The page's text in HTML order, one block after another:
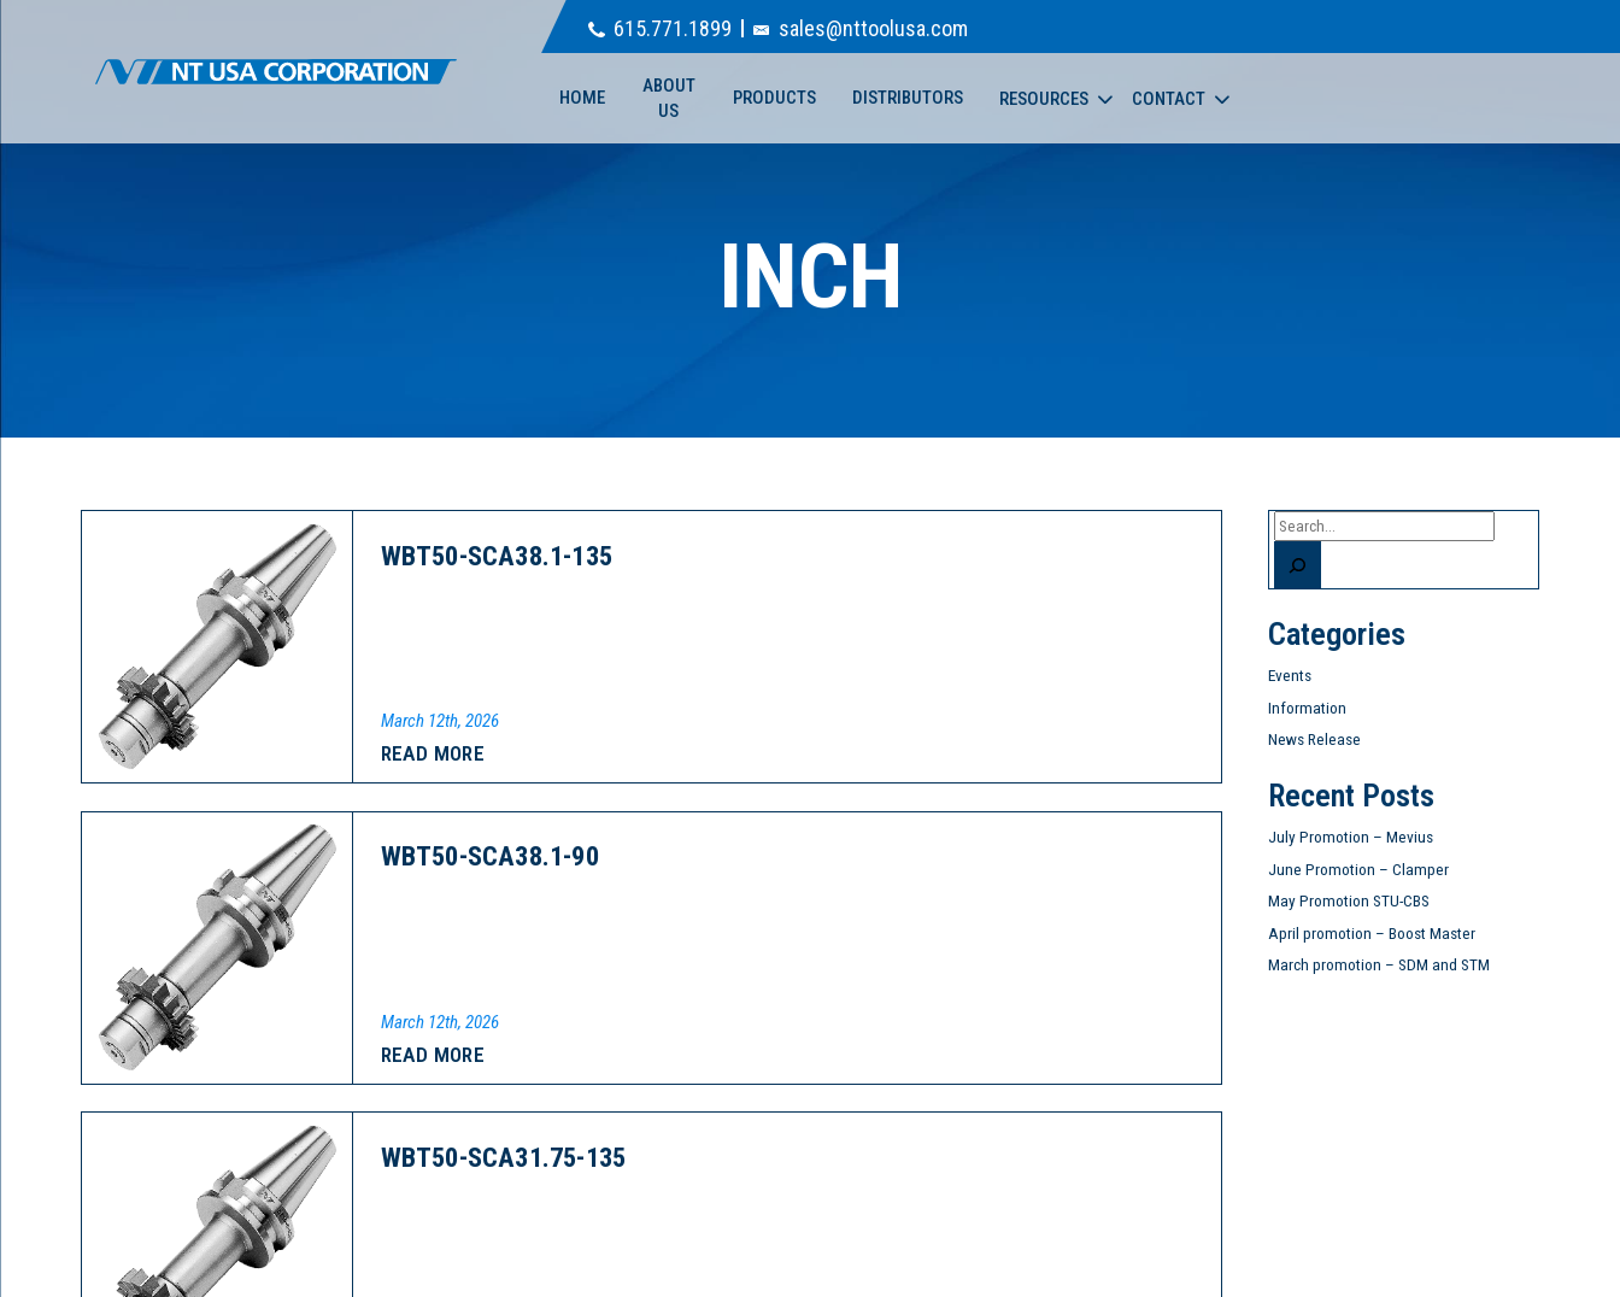
615.771.1899 sales@nttoolusa.com
HOME
ABOUT
US
PRODUCTS DISTRIBUTORS RESOURCES CONTACT
INCH
Search
Categories
Events
Information
News Release
Recent Posts
July Promotion – Mevius
June Promotion – Clamper
May Promotion STU-CBS
April promotion – Boost Master
March promotion – SDM and STM
WBT50-SCA38.1-135
March 12th, 2026
READ MORE
WBT50-SCA38.1-90
March 12th, 2026
READ MORE
WBT50-SCA31.75-135